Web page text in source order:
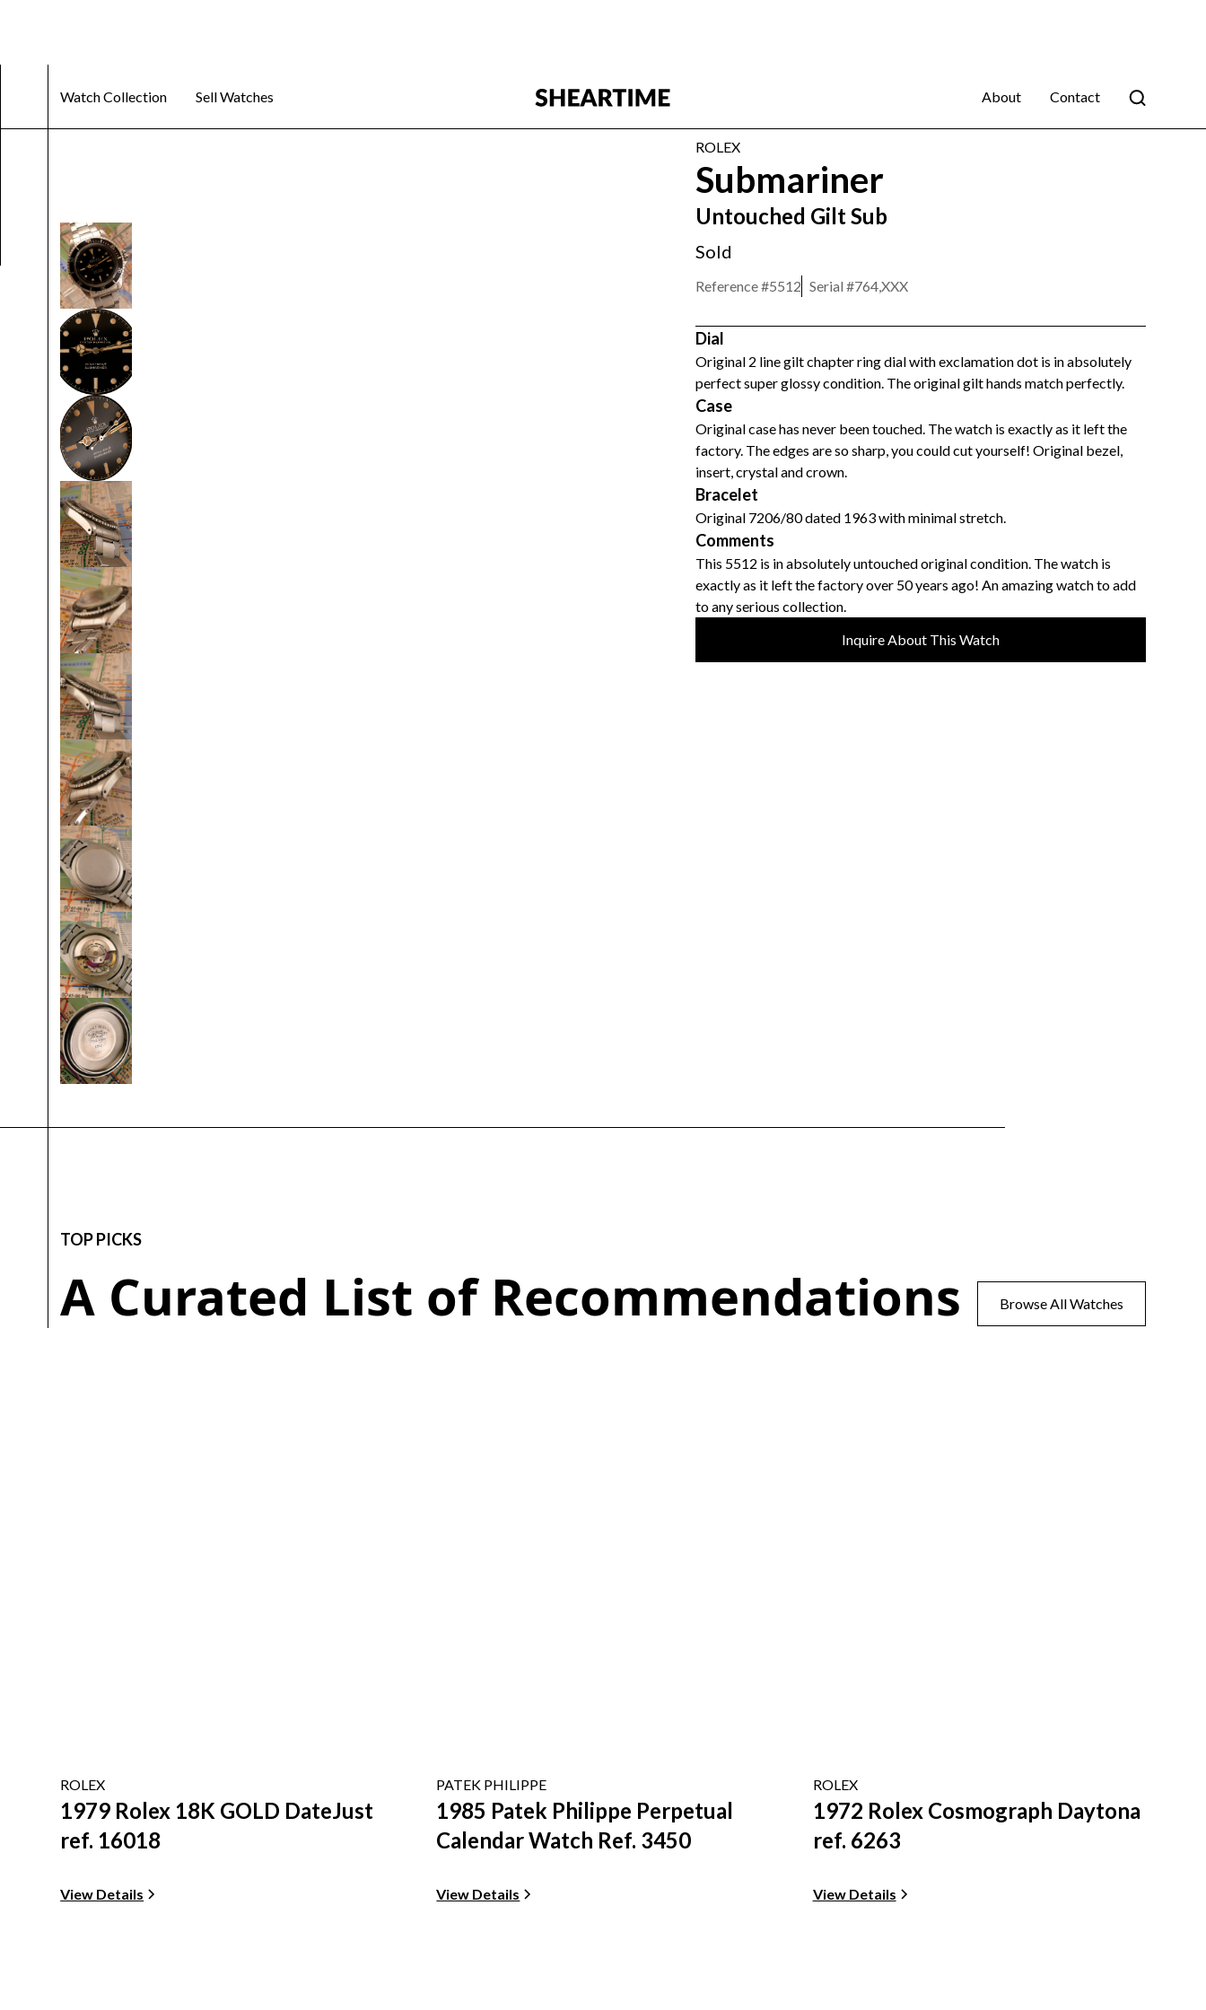
Watch Collection Sell Watches About Contact
ROLEX
Submariner
Untouched Gilt Sub
Sold
Reference #5512 Serial #764,XXX
Dial
Original 2 line gilt chapter ring dial with exclamation dot is in absolutely
perfect super glossy condition. The original gilt hands match perfectly.
Case
Original case has never been touched. The watch is exactly as it left the
factory. The edges are so sharp, you could cut yourself! Original bezel,
insert, crystal and crown.
Bracelet
Original 7206/80 dated 1963 with minimal stretch.
Comments
This 5512 is in absolutely untouched original condition. The watch is
exactly as it left the factory over 50 years ago! An amazing watch to add
to any serious collection.
Inquire About This Watch
TOP PICKS
A Curated List of Recommendations Browse All Watches
ROLEX
1979 Rolex 18K GOLD DateJust
ref. 16018
View Details
PATEK PHILIPPE
1985 Patek Philippe Perpetual
Calendar Watch Ref. 3450
View Details
ROLEX
1972 Rolex Cosmograph Daytona
ref. 6263
View Details